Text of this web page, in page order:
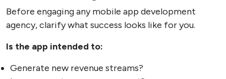
Before engaging any mobile app development
agency, clarify what success looks like for you.
Is the app intended to:
Generate new revenue streams?